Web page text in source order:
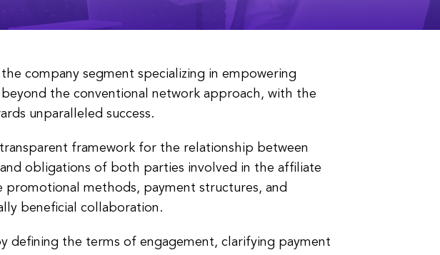
company segment specializing in empowering
the conventional network approach, with the
unparalleled success.
framework for the relationship between
obligations of both parties involved in the affiliate
methods, payment structures, and
beneficial collaboration.
defining the terms of engagement, clarifying payment